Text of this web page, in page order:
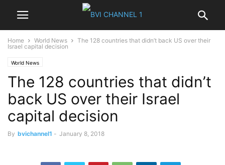
Home World News
The 128 countries that didn’t back US over their
Israel capital decision
World News
The 128 countries that didn’t
back US over their Israel
capital decision
By bvichannel1 - January 8, 2018